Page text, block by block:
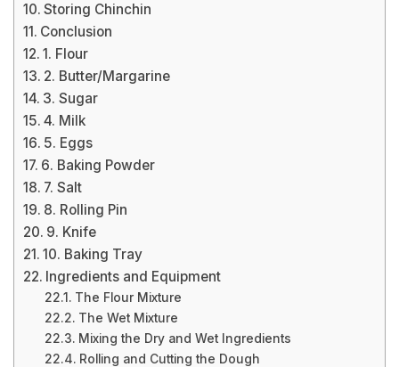
Storing Chinchin
Conclusion
1. Flour
2. Butter/Margarine
3. Sugar
4. Milk
5. Eggs
6. Baking Powder
7. Salt
8. Rolling Pin
9. Knife
10. Baking Tray
Ingredients and Equipment
The Flour Mixture
The Wet Mixture
Mixing the Dry and Wet Ingredients
Rolling and Cutting the Dough